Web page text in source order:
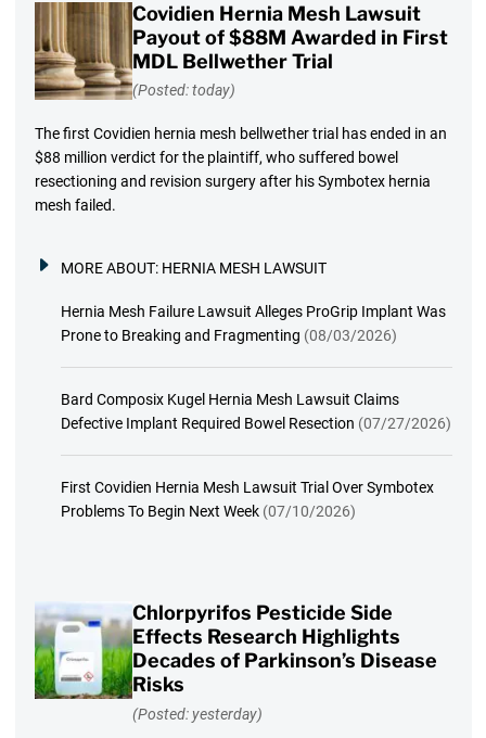
Covidien Hernia Mesh Lawsuit
Payout of $88M Awarded in First
MDL Bellwether Trial
(Posted: today)
The first Covidien hernia mesh bellwether trial has ended in an
$88 million verdict for the plaintiff, who suffered bowel
resectioning and revision surgery after his Symbotex hernia
mesh failed.
MORE ABOUT: HERNIA MESH LAWSUIT
Hernia Mesh Failure Lawsuit Alleges ProGrip Implant Was
Prone to Breaking and Fragmenting (08/03/2026)
Bard Composix Kugel Hernia Mesh Lawsuit Claims
Defective Implant Required Bowel Resection (07/27/2026)
First Covidien Hernia Mesh Lawsuit Trial Over Symbotex
Problems To Begin Next Week (07/10/2026)
Chlorpyrifos Pesticide Side
Effects Research Highlights
Decades of Parkinson’s Disease
Risks
(Posted: yesterday)